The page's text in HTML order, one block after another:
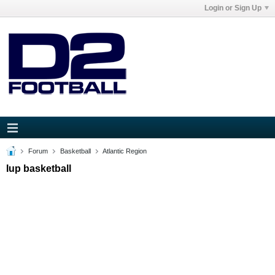
Login or Sign Up
Forum Basketball Atlantic Region
Iup basketball